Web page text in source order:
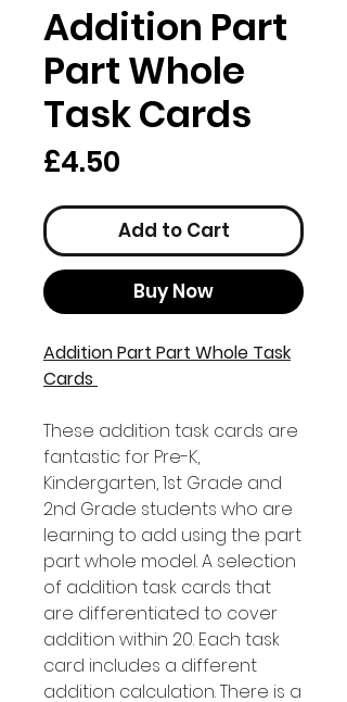
Addition Part
Part Whole
Task Cards
£4.50
Add to Cart
Buy Now
Addition Part Part Whole Task
Cards
These addition task cards are
fantastic for Pre-K,
Kindergarten, 1st Grade and
2nd Grade students who are
learning to add using the part
part whole model. A selection
of addition task cards that
are differentiated to cover
addition within 20. Each task
card includes a different
addition calculation. There is a